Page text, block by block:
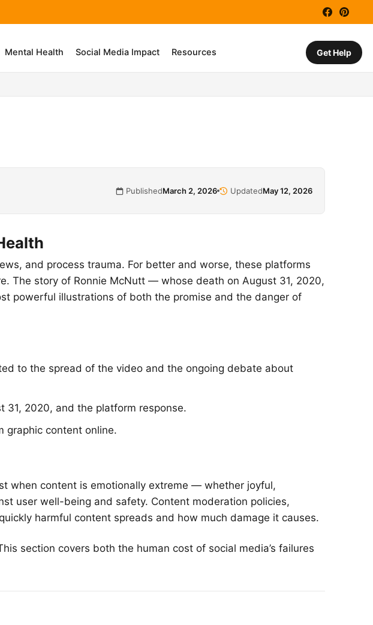
Facebook
Mental Health Social Media Impact Resources Get Help
PublishedMarch 2, 2026 UpdatedMay 12, 2026
and process trauma. For better and worse, these platforms
The story of Ronnie McNutt — whose death on August 31, 2020,
powerful illustrations of both the promise and the danger of
to the spread of the video and the ongoing debate about
2020, and the platform response.
graphic content online.
when content is emotionally extreme — whether joyful,
user well-being and safety. Content moderation policies,
harmful content spreads and how much damage it causes.
section covers both the human cost of social media’s failures